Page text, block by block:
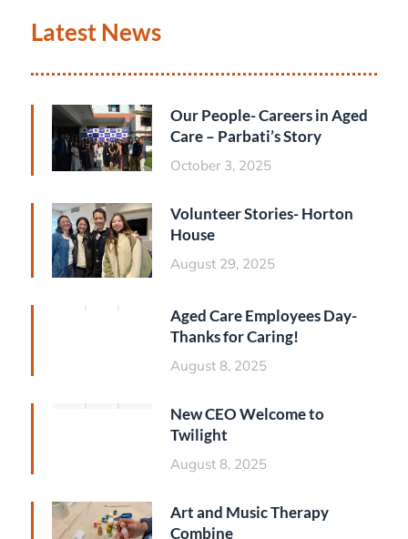
Latest News
Our People- Careers in Aged
Care – Parbati’s Story
October 3, 2025
Volunteer Stories- Horton
House
August 29, 2025
Aged Care Employees Day-
Thanks for Caring!
August 8, 2025
New CEO Welcome to
Twilight
August 8, 2025
Art and Music Therapy
Combine